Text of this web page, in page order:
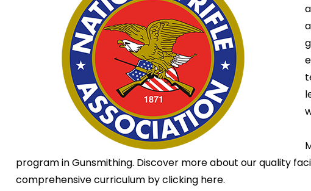
program in Gunsmithing. Discover more about our quality
comprehensive curriculum by clicking here.